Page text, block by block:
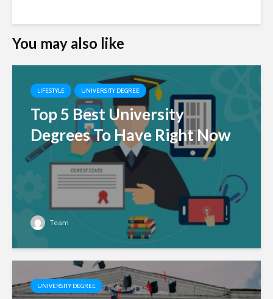
You may also like
LIFESTYLE UNIVERSITY DEGREE
Top 5 Best University
Degrees To Have Right Now
Team
UNIVERSITY DEGREE